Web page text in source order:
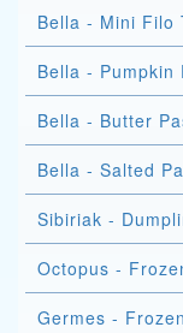
Bella - Mini Filo
Bella - Pumpkin
Bella - Butter
Bella - Salted
Sibiriak -
Octopus -
Germes -